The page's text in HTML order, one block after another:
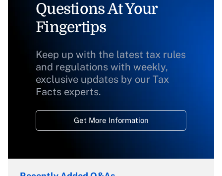
Questions At Your
Fingertips
Keep up with the latest tax rules
and regulations with weekly,
exclusive updates by our Tax
Facts experts.
Get More Information